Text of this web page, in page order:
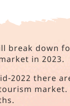
break down
in 2023.
2022 there